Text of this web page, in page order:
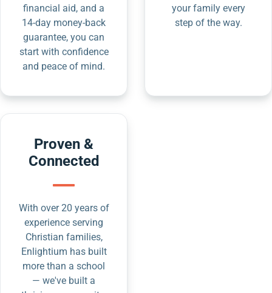
financial aid, and a
14-day money-back
guarantee, you can
start with confidence
and peace of mind.
your family every
step of the way.
Proven &
Connected
With over 20 years of
experience serving
Christian families,
Enlightium has built
more than a school
— we've built a